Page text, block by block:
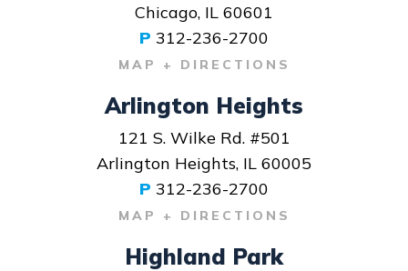
Chicago, IL 60601
P 312-236-2700
MAP + DIRECTIONS
Arlington Heights
121 S. Wilke Rd. #501
Arlington Heights, IL 60005
P 312-236-2700
MAP + DIRECTIONS
Highland Park